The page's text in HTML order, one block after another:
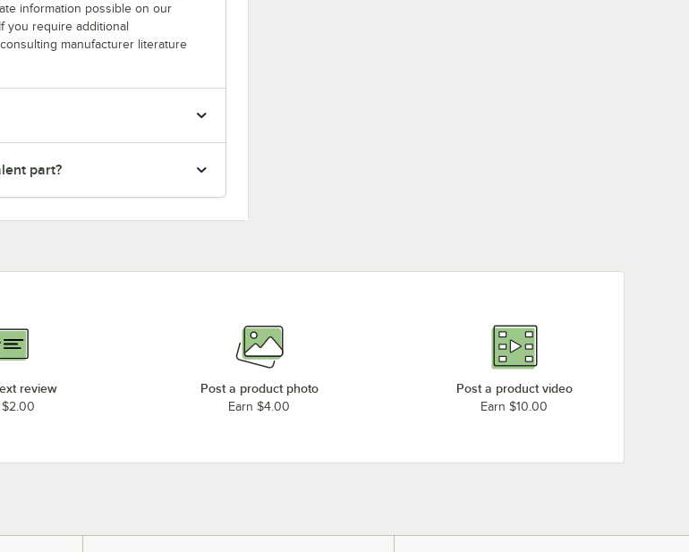
information possible on our
you require additional
manufacturer literature
part?
review
$2.00
Post a product photo
Earn $4.00
Post a product video
Earn $10.00